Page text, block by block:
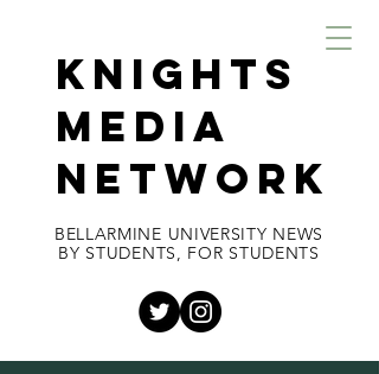
KNIGHTS
MEDIA
NETWORK
BELLARMINE UNIVERSITY NEWS
BY STUDENTS, FOR STUDENTS